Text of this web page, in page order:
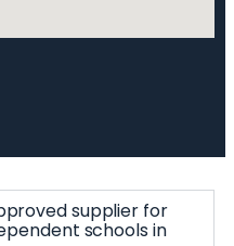
supplier for
schools in